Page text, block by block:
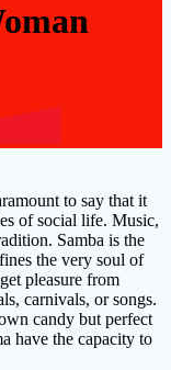
to say that it
of social life. Music,
Samba is the
the very soul of
pleasure from
carnivals, or songs.
candy but perfect
have the capacity to